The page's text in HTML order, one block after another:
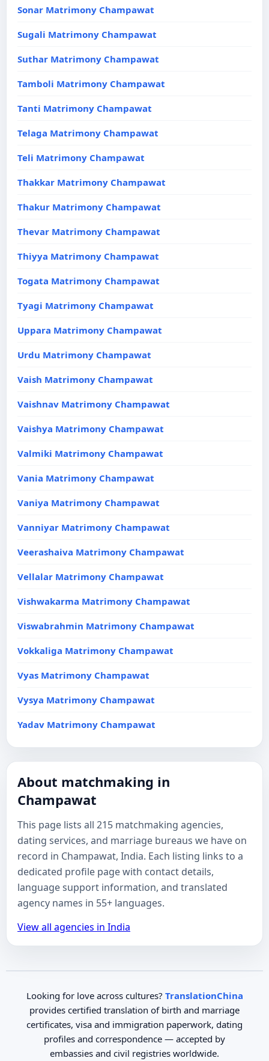
Sonar Matrimony Champawat
Sugali Matrimony Champawat
Suthar Matrimony Champawat
Tamboli Matrimony Champawat
Tanti Matrimony Champawat
Telaga Matrimony Champawat
Teli Matrimony Champawat
Thakkar Matrimony Champawat
Thakur Matrimony Champawat
Thevar Matrimony Champawat
Thiyya Matrimony Champawat
Togata Matrimony Champawat
Tyagi Matrimony Champawat
Uppara Matrimony Champawat
Urdu Matrimony Champawat
Vaish Matrimony Champawat
Vaishnav Matrimony Champawat
Vaishya Matrimony Champawat
Valmiki Matrimony Champawat
Vania Matrimony Champawat
Vaniya Matrimony Champawat
Vanniyar Matrimony Champawat
Veerashaiva Matrimony Champawat
Vellalar Matrimony Champawat
Vishwakarma Matrimony Champawat
Viswabrahmin Matrimony Champawat
Vokkaliga Matrimony Champawat
Vyas Matrimony Champawat
Vysya Matrimony Champawat
Yadav Matrimony Champawat
About matchmaking in
Champawat
This page lists all 215 matchmaking agencies,
dating services, and marriage bureaus we have on
record in Champawat, India. Each listing links to a
dedicated profile page with contact details,
language support information, and translated
agency names in 55+ languages.
View all agencies in India
Looking for love across cultures? TranslationChina
provides certified translation of birth and marriage
certificates, visa and immigration paperwork, dating
profiles and correspondence — accepted by
embassies and civil registries worldwide.